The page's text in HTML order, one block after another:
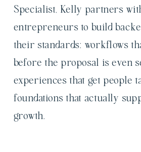
Specialist, Kelly partners
entrepreneurs to build
their standards: workflows
before the proposal is even
experiences that get people
foundations that actually
growth.